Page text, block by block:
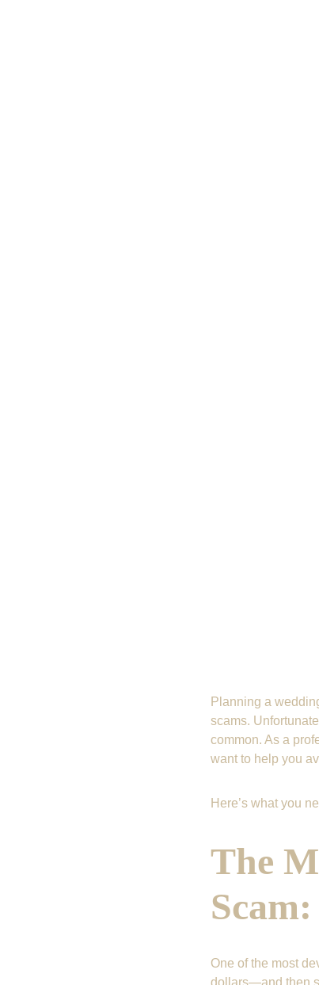
Planning a
scams.
common. As a
want to help you
Here’s what you
The
One of the most
dollars—and then